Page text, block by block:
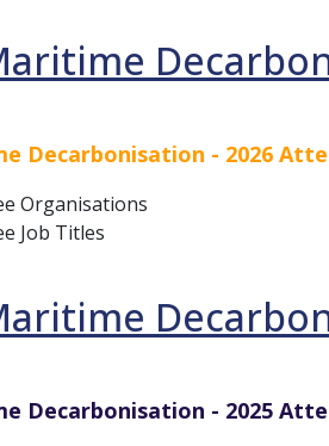
Decarbonisation - 2026
Organisations
Job Titles
Decarbonisation - 2025